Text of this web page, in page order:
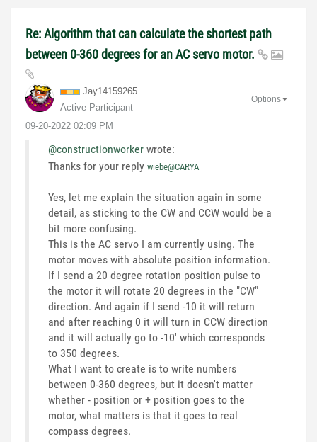
Re: Algorithm that can calculate the shortest path
between 0-360 degrees for an AC servo motor.
Jay14159265
Active Participant
‎09-20-2022 02:09 PM
Options
@constructionworker wrote:
Thanks for your reply wiebe@CARYA
Yes, let me explain the situation again in some
detail, as sticking to the CW and CCW would be a
bit more confusing.
This is the AC servo I am currently using. The
motor moves with absolute position information.
If I send a 20 degree rotation position pulse to
the motor it will rotate 20 degrees in the "CW"
direction. And again if I send -10 it will return
and after reaching 0 it will turn in CCW direction
and it will actually go to -10' which corresponds
to 350 degrees.
What I want to create is to write numbers
between 0-360 degrees, but it doesn't matter
whether - position or + position goes to the
motor, what matters is that it goes to real
compass degrees.